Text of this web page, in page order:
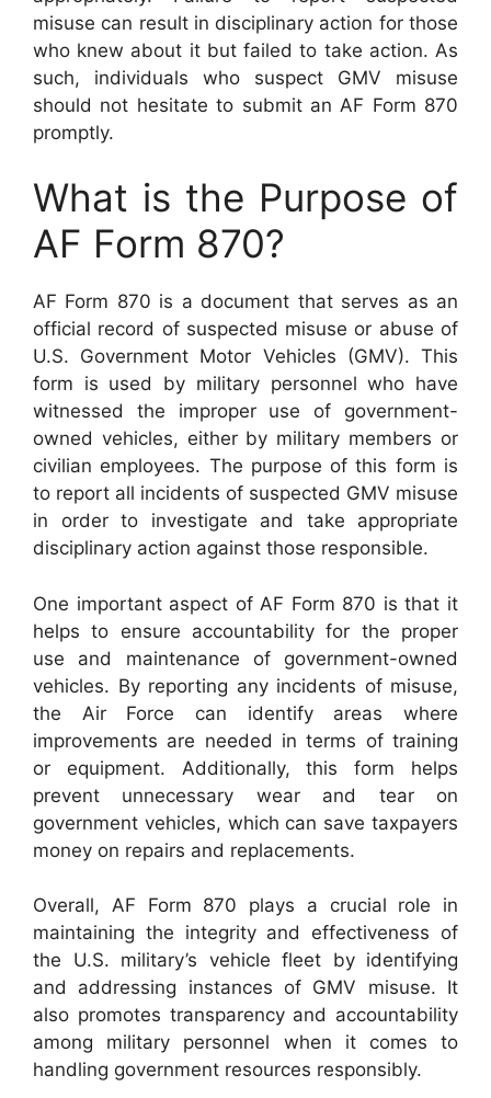
misuse can result in disciplinary action for those
who knew about it but failed to take action. As
such, individuals who suspect GMV misuse
should not hesitate to submit an AF Form 870
promptly.
What is the Purpose of
AF Form 870?
AF Form 870 is a document that serves as an
official record of suspected misuse or abuse of
U.S. Government Motor Vehicles (GMV). This
form is used by military personnel who have
witnessed the improper use of government-
owned vehicles, either by military members or
civilian employees. The purpose of this form is
to report all incidents of suspected GMV misuse
in order to investigate and take appropriate
disciplinary action against those responsible.
One important aspect of AF Form 870 is that it
helps to ensure accountability for the proper
use and maintenance of government-owned
vehicles. By reporting any incidents of misuse,
the Air Force can identify areas where
improvements are needed in terms of training
or equipment. Additionally, this form helps
prevent unnecessary wear and tear on
government vehicles, which can save taxpayers
money on repairs and replacements.
Overall, AF Form 870 plays a crucial role in
maintaining the integrity and effectiveness of
the U.S. military’s vehicle fleet by identifying
and addressing instances of GMV misuse. It
also promotes transparency and accountability
among military personnel when it comes to
handling government resources responsibly.